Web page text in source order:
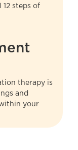
steps of
therapy is
and
your